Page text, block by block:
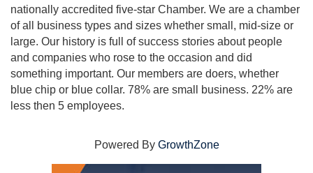
nationally accredited five-star Chamber. We are a chamber
of all business types and sizes whether small, mid-size or
large. Our history is full of success stories about people
and companies who rose to the occasion and did
something important. Our members are doers, whether
blue chip or blue collar. 78% are small business. 22% are
less then 5 employees.
Powered By GrowthZone